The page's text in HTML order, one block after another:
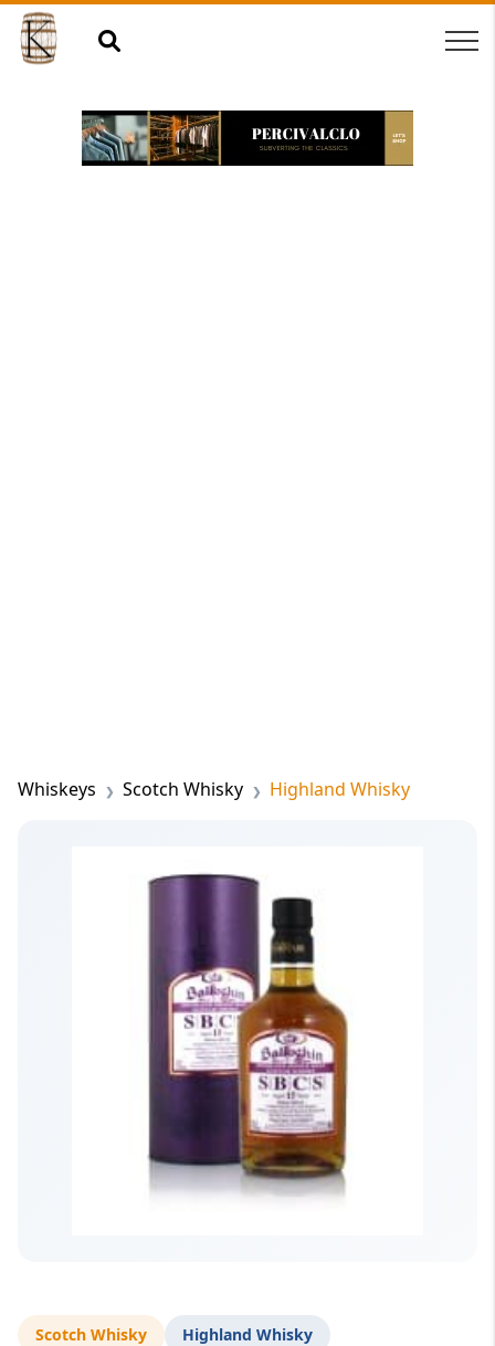
Whiskeys Scotch Whisky Highland Whisky
Scotch Whisky Highland Whisky